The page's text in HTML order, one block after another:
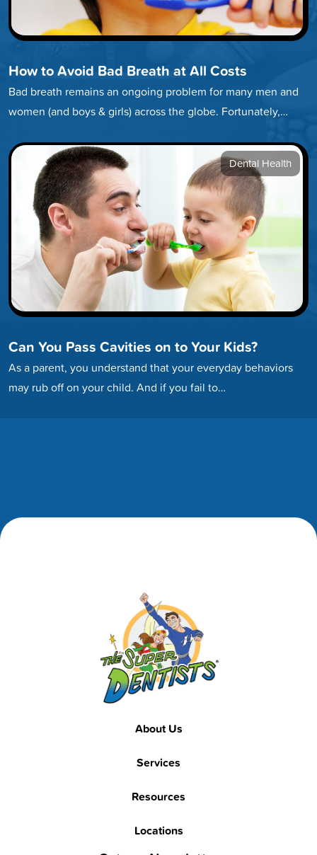
How to Avoid Bad Breath at All Costs
Bad breath remains an ongoing problem for many men and
women (and boys & girls) across the globe. Fortunately,
Dental Health
Can You Pass Cavities on to Your Kids?
As a parent, you understand that your everyday behaviors
may rub off on your child. And if you fail to…
Footer
About Us
Services
Resources
Locations